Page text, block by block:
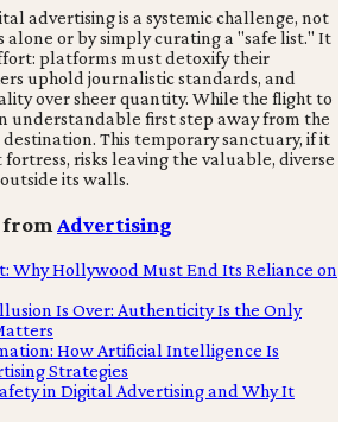
advertising is a systemic challenge, not
alone or by simply curating a "safe list." It
platforms must detoxify their
uphold journalistic standards, and
over sheer quantity. While the flight to
understandable first step away from the
This temporary sanctuary, if it
risks leaving the valuable, diverse
its walls.
from Advertising
Why Hollywood Must End Its Reliance on
Is Over: Authenticity Is the Only
How Artificial Intelligence Is
Strategies
in Digital Advertising and Why It